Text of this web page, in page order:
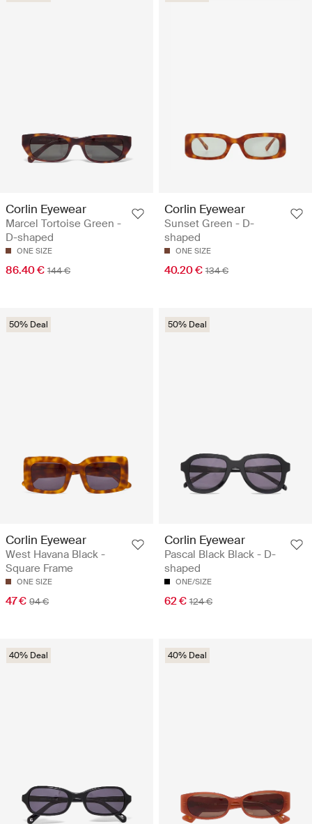
Corlin Eyewear
Marcel Tortoise Green -
D-shaped
ONE SIZE
86.40 € 144 €
Corlin Eyewear
Sunset Green - D-
shaped
ONE SIZE
40.20 € 134 €
50% Deal
Corlin Eyewear
West Havana Black -
Square Frame
ONE SIZE
47 € 94 €
50% Deal
Corlin Eyewear
Pascal Black Black - D-
shaped
ONE/SIZE
62 € 124 €
40% Deal 40% Deal